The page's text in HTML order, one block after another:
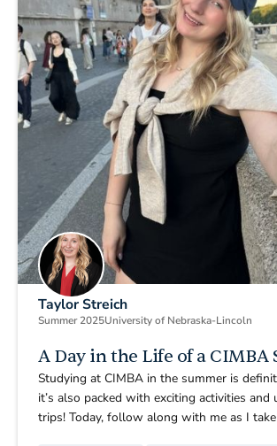
Taylor Streich
Summer 2025University of Nebraska-Lincoln
A Day in the Life of a CIMBA
Studying at CIMBA in the summer is
it’s also packed with exciting activities
trips! Today, follow along with me as I